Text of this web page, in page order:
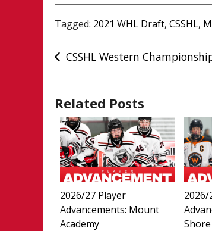
Tagged: 2021 WHL Draft,CSSHL,
Post
CSSHL Western
Related Posts
2026/27 Player
Advancements: Mount
Academy
2026/